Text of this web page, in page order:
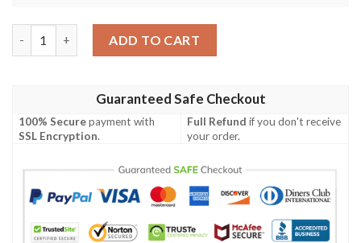
ADD TO CART
Guaranteed Safe Checkout
100% Securepayment with
SSL Encryption.
Full Refund if you don't receive
your order.